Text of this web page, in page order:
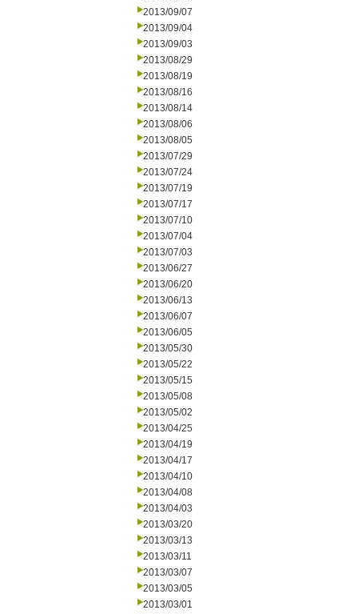
2013/09/07
2013/09/04
2013/09/03
2013/08/29
2013/08/19
2013/08/16
2013/08/14
2013/08/06
2013/08/05
2013/07/29
2013/07/24
2013/07/19
2013/07/17
2013/07/10
2013/07/04
2013/07/03
2013/06/27
2013/06/20
2013/06/13
2013/06/07
2013/06/05
2013/05/30
2013/05/22
2013/05/15
2013/05/08
2013/05/02
2013/04/25
2013/04/19
2013/04/17
2013/04/10
2013/04/08
2013/04/03
2013/03/20
2013/03/13
2013/03/11
2013/03/07
2013/03/05
2013/03/01